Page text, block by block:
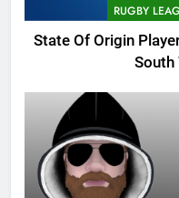
RUGBY
State Of Origin
South